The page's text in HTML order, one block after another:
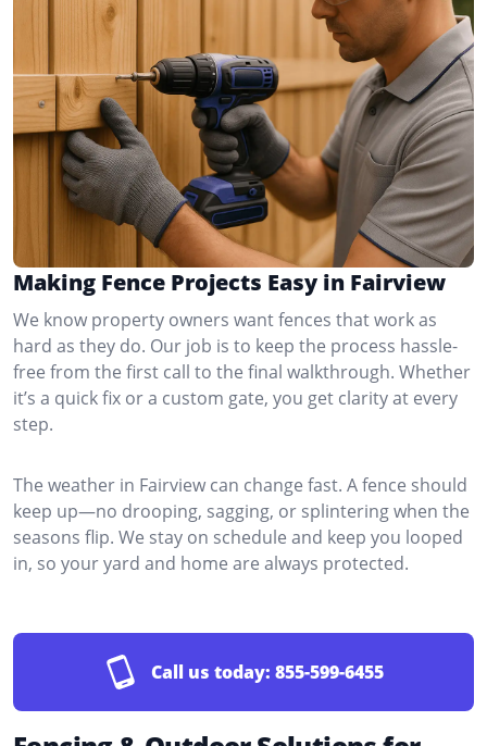
Making Fence Projects Easy in Fairview
We know property owners want fences that work as
hard as they do. Our job is to keep the process hassle-
free from the first call to the final walkthrough. Whether
it’s a quick fix or a custom gate, you get clarity at every
step.
The weather in Fairview can change fast. A fence should
keep up—no drooping, sagging, or splintering when the
seasons flip. We stay on schedule and keep you looped
in, so your yard and home are always protected.
Call us today: 855-599-6455